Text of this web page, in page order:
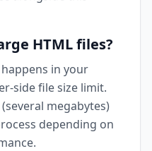
HTML files?
happens in your
side file size limit.
megabytes)
depending on